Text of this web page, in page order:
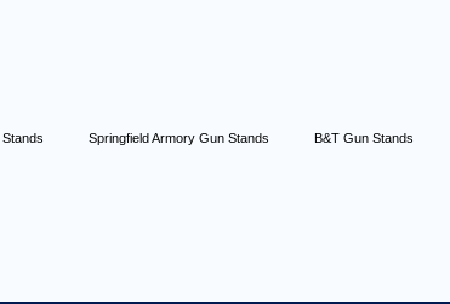
Springfield Armory Gun Stands B&T Gun Stands